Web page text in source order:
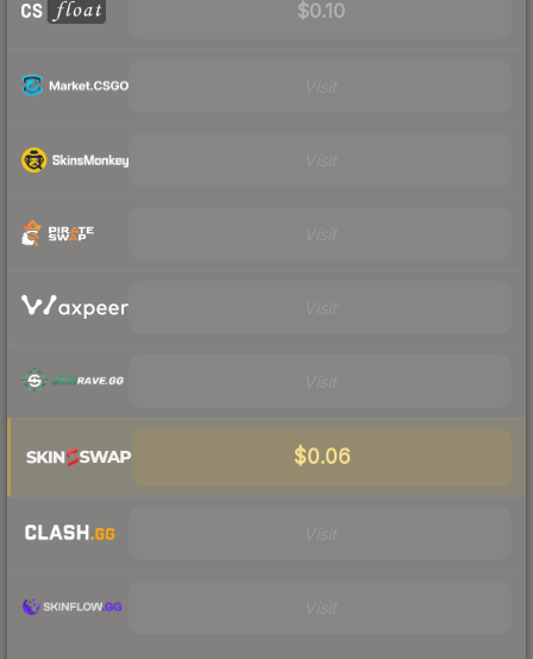
$0.10
$0.06